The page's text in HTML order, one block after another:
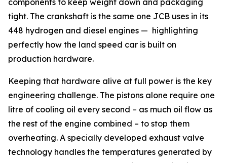
components to keep weight down and packaging
tight. The crankshaft is the same one JCB uses in its
448 hydrogen and diesel engines — highlighting
perfectly how the land speed car is built on
production hardware.
Keeping that hardware alive at full power is the key
engineering challenge. The pistons alone require one
litre of cooling oil every second – as much oil flow as
the rest of the engine combined – to stop them
overheating. A specially developed exhaust valve
technology handles the temperatures generated by